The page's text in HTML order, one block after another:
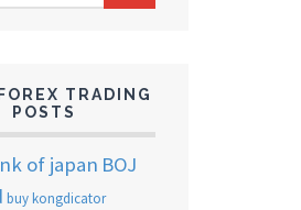
TRADING
POSTS
of japan BOJ
buy kongdicator